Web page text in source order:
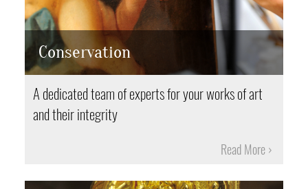
Conservation
A dedicated team of experts for your works of art
and their integrity
Read More